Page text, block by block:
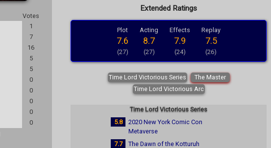
Votes
1
7
16
5
5
0
0
0
0
0
Extended Ratings
Plot
7.6
(27)
Acting
8.7
(27)
Effects
7.9
(24)
Replay
7.5
(26)
Time Lord Victorious Series
The Master
Time Lord Victorious Arc
Time Lord Victorious Series
5.8
2020 New York Comic Con
Metaverse
7.7
The Dawn of the Kotturuh